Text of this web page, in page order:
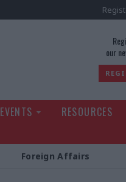
our
EVENTS RESOURCES
Foreign Affairs